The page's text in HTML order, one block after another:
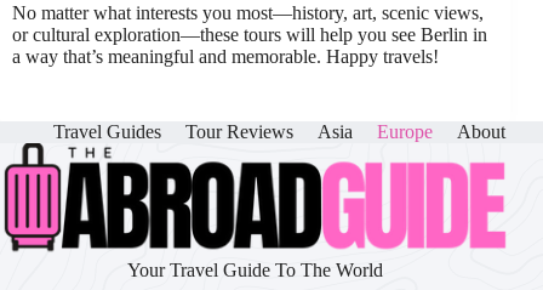
No matter what interests you most—history, art, scenic views,
or cultural exploration—these tours will help you see Berlin in
a way that’s meaningful and memorable. Happy travels!
Travel Guides Tour Reviews Asia Europe About
Your Travel Guide To The World